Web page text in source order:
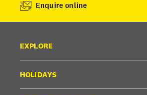
Enquire online
EXPLORE
HOLIDAYS